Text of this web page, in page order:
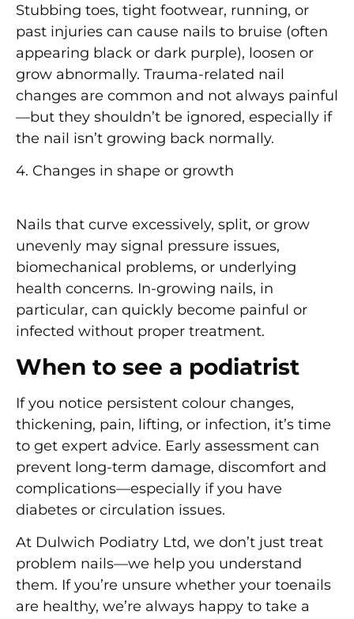
Stubbing toes, tight footwear, running, or
past injuries can cause nails to bruise (often
appearing black or dark purple), loosen or
grow abnormally. Trauma-related nail
changes are common and not always painful
—but they shouldn’t be ignored, especially if
the nail isn’t growing back normally.
4. Changes in shape or growth
Nails that curve excessively, split, or grow
unevenly may signal pressure issues,
biomechanical problems, or underlying
health concerns. In-growing nails, in
particular, can quickly become painful or
infected without proper treatment.
When to see a podiatrist
If you notice persistent colour changes,
thickening, pain, lifting, or infection, it’s time
to get expert advice. Early assessment can
prevent long-term damage, discomfort and
complications—especially if you have
diabetes or circulation issues.
At Dulwich Podiatry Ltd, we don’t just treat
problem nails—we help you understand
them. If you’re unsure whether your toenails
are healthy, we’re always happy to take a